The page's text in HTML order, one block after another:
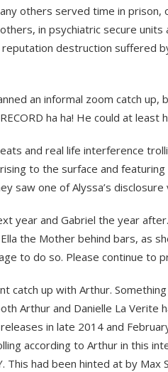
others served time in prison,
in psychiatric secure
destruction suffered
an informal zoom catch
RECORD ha ha! He could at
and real life interference
to the surface and
saw one of Alyssa’s disclosure
year and Gabriel the year
the Mother behind bars, as
to do so. Please continue to
catch up with Arthur.
Arthur and Danielle La Verite
in late 2014 and
according to Arthur in this
This had been hinted at by